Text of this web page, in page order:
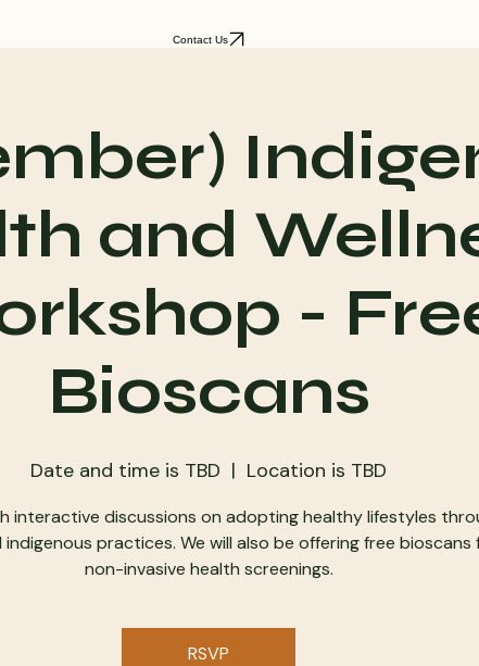
Contact Us
and
-
Bioscans
Date and time is TBD
  |
Location is TBD
interactive discussions on adopting healthy lifestyles
practices. We will also be offering free bioscans
non-invasive health screenings.
RSVP